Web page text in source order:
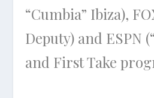
“Cumbia” Ibiza),
Deputy) and ESPN
and First Take